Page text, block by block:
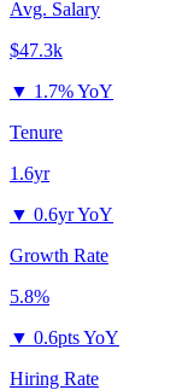
Avg. Salary
$47.3k
▼ 1.7% YoY
Tenure
1.6yr
▼ 0.6yr YoY
Growth Rate
5.8%
▼ 0.6pts YoY
Hiring Rate